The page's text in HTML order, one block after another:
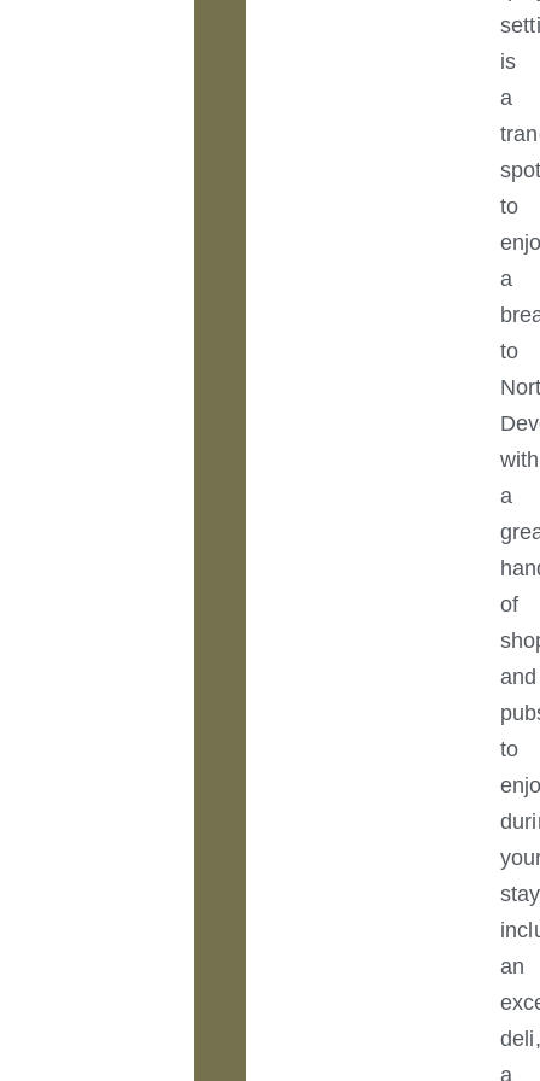
is
a
to
a
to
with
a
of
and
to
an
deli,
a